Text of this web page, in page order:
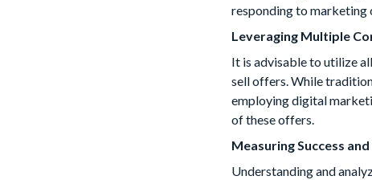
responding to marketing
Leveraging Multiple
It is advisable to utilize
sell offers. While
employing digital
of these offers.
Measuring Success
Understanding and